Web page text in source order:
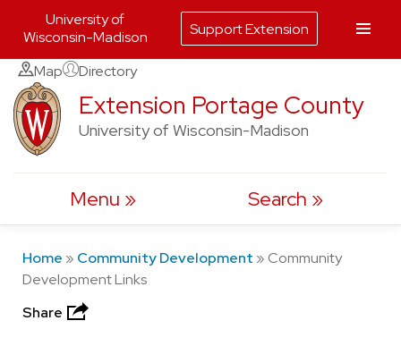
Skip
to
content
Map Directory
Extension Portage County
University of Wisconsin-Madison
Menu Search
Home » Community Development » Community
Development Links
Share
University of
Wisconsin-Madison
Support Extension